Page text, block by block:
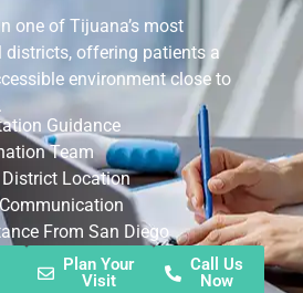
one of Tijuana’s most
districts, offering patients a
environment close to
Guidance
Team
Location
From San Diego
Plan Your
Visit
Call Us
Now